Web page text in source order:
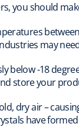
you should
may
-18
store your
dry air –
have